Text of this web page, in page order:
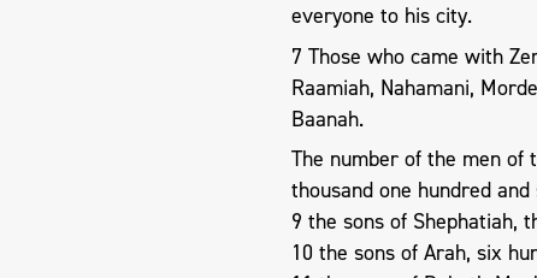
everyone to his city.
7 Those who came with
Raamiah, Nahamani,
Baanah.
The number of the men of
thousand one hundred
9 the sons of Shephatiah,
10 the sons of Arah, six